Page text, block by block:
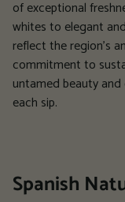
of exceptional
whites to elegant
reflect the region's
commitment to
untamed beauty
each sip.
Spanish